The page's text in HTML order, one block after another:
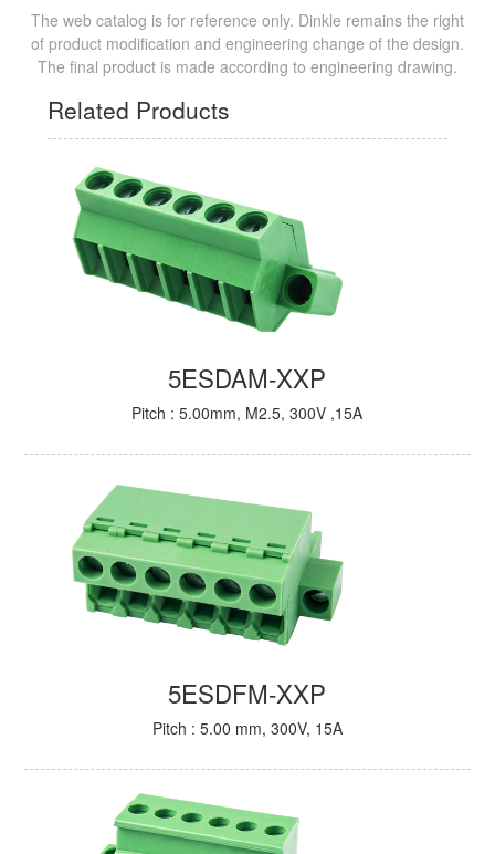
The web catalog is for reference only. Dinkle remains the right
of product modification and engineering change of the design.
The final product is made according to engineering drawing.
Related Products
5ESDAM-XXP
Pitch : 5.00mm, M2.5, 300V ,15A
5ESDFM-XXP
Pitch : 5.00 mm, 300V, 15A